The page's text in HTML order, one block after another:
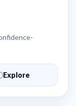
Explore